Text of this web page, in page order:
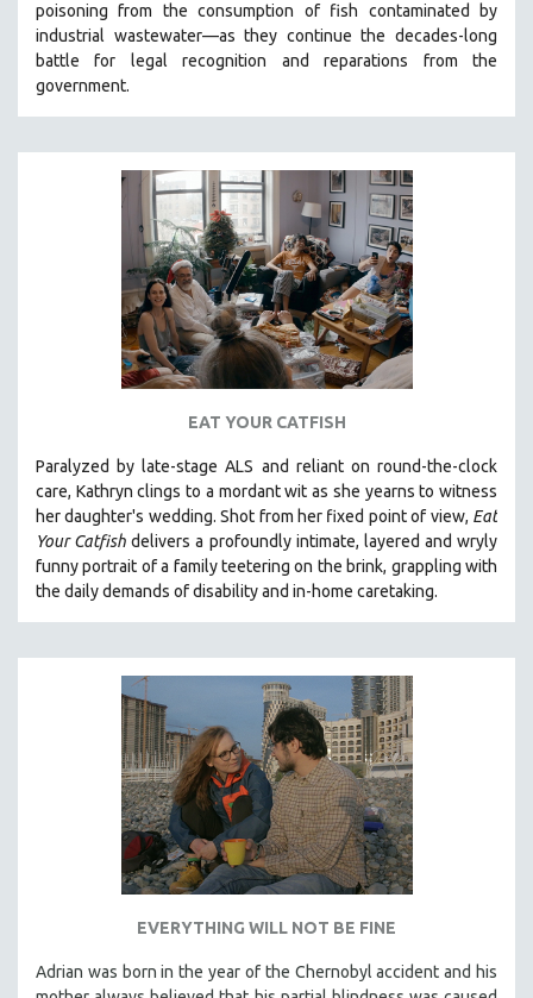
BESTSELLING TITLES
ALL TITLES
MTV DOCUMENTARY FILMS
RUSSIA-UKRAINE WAR
poisoning from the consumption of fish contaminated by
industrial wastewater—as they continue the decades-long
battle for legal recognition and reparations from the
government.
EAT YOUR CATFISH
Paralyzed by late-stage ALS and reliant on round-the-clock
care, Kathryn clings to a mordant wit as she yearns to witness
her daughter's wedding. Shot from her fixed point of view, Eat
Your Catfish delivers a profoundly intimate, layered and wryly
funny portrait of a family teetering on the brink, grappling with
the daily demands of disability and in-home caretaking.
EVERYTHING WILL NOT BE FINE
Adrian was born in the year of the Chernobyl accident and his